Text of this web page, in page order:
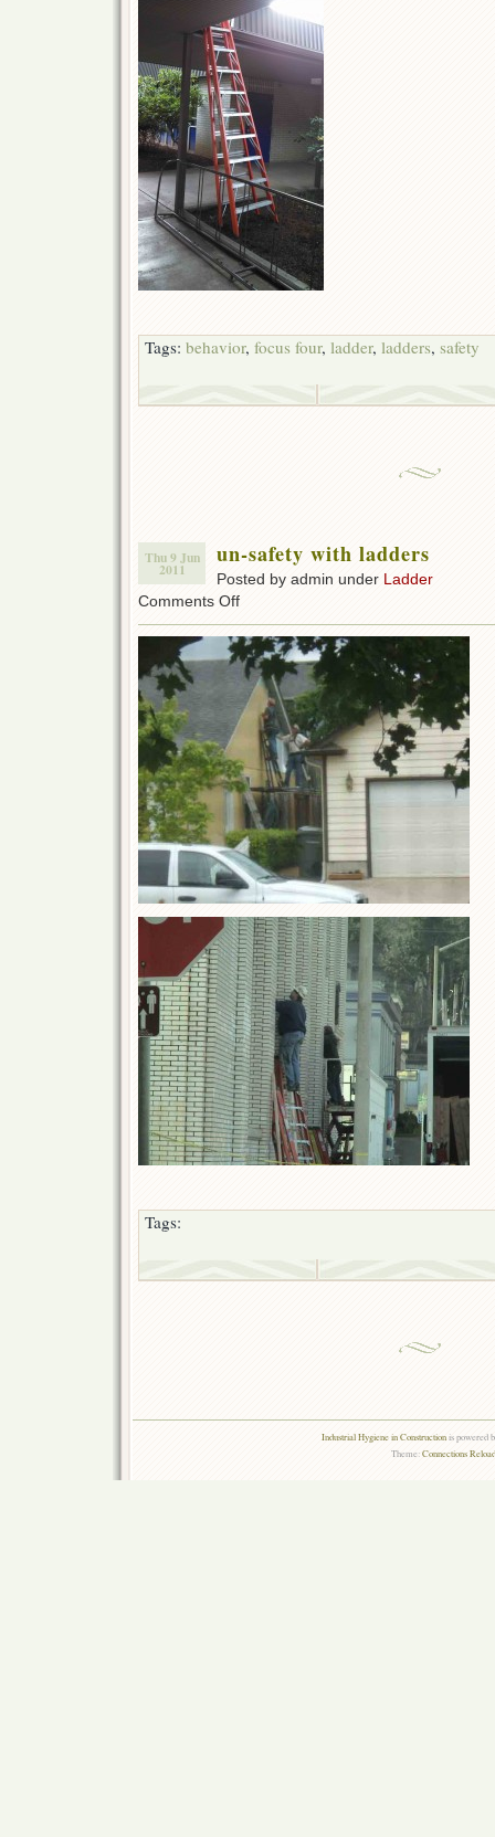
Tags: behavior, focus four, ladder, ladders, safety
Thu 9 Jun
2011
un-safety with ladders
Posted by admin under Ladder
Comments Offon
with
ladders
Tags:
Industrial Hygiene in Constructionis powered
Theme:Connections